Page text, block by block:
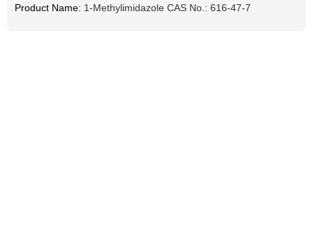
Product Name: 1-Methylimidazole CAS No.: 616-47-7